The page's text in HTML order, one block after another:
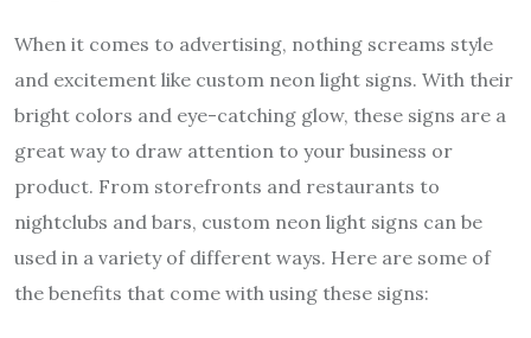
When it comes to advertising, nothing screams style
and excitement like custom neon light signs. With their
bright colors and eye-catching glow, these signs are a
great way to draw attention to your business or
product. From storefronts and restaurants to
nightclubs and bars, custom neon light signs can be
used in a variety of different ways. Here are some of
the benefits that come with using these signs: